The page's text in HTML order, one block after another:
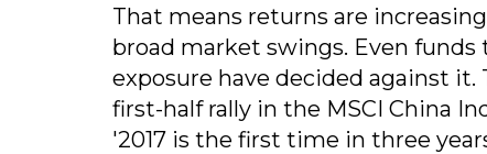
That means returns are
broad market swings. Even
exposure have decided against it.
first-half rally in the MSCI China
'2017 is the first time in three